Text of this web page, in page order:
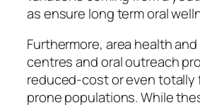
as ensure long term oral
Furthermore, area health
centres and oral outreach
reduced-cost or even totally
prone populations. While